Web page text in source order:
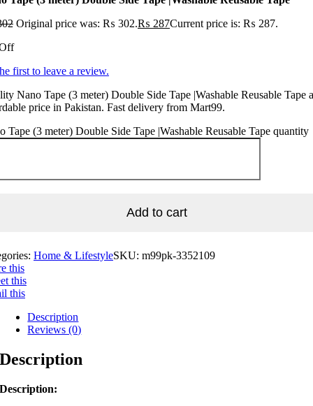
Original price was: ₨ 302.₨ 287Current price is: ₨ 287.
first to leave a review.
Nano Tape (3 meter) Double Side Tape |Washable Reusable Tape
price in Pakistan. Fast delivery from Mart99.
Tape (3 meter) Double Side Tape |Washable Reusable Tape quantity
Add to cart
Home & LifestyleSKU: m99pk-3352109
this
this
this
Description
Reviews (0)
Description
Description: